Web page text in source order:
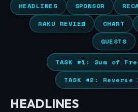
HEADLINES SPONSOR
RAKU REVIEW
CHART
GUESTS
TASK #1: Sum of
TASK #2: Reverse
HEADLINES